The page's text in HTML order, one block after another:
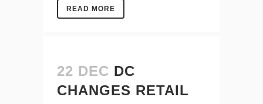
READ MORE
22 DEC DC
CHANGES RETAIL